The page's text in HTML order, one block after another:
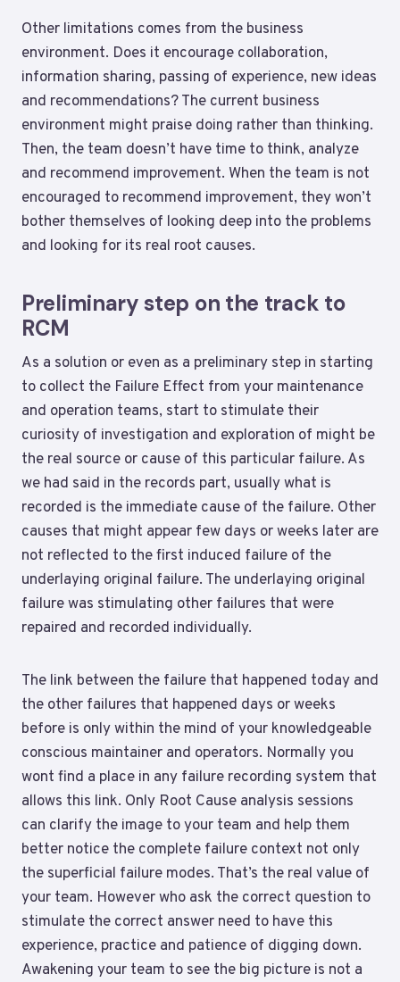
Other limitations comes from the business
environment. Does it encourage collaboration,
information sharing, passing of experience, new ideas
and recommendations? The current business
environment might praise doing rather than thinking.
Then, the team doesn’t have time to think, analyze
and recommend improvement. When the team is not
encouraged to recommend improvement, they won’t
bother themselves of looking deep into the problems
and looking for its real root causes.
Preliminary step on the track to
RCM
As a solution or even as a preliminary step in starting
to collect the Failure Effect from your maintenance
and operation teams, start to stimulate their
curiosity of investigation and exploration of might be
the real source or cause of this particular failure. As
we had said in the records part, usually what is
recorded is the immediate cause of the failure. Other
causes that might appear few days or weeks later are
not reflected to the first induced failure of the
underlaying original failure. The underlaying original
failure was stimulating other failures that were
repaired and recorded individually.
The link between the failure that happened today and
the other failures that happened days or weeks
before is only within the mind of your knowledgeable
conscious maintainer and operators. Normally you
wont find a place in any failure recording system that
allows this link. Only Root Cause analysis sessions
can clarify the image to your team and help them
better notice the complete failure context not only
the superficial failure modes. That’s the real value of
your team. However who ask the correct question to
stimulate the correct answer need to have this
experience, practice and patience of digging down.
Awakening your team to see the big picture is not a